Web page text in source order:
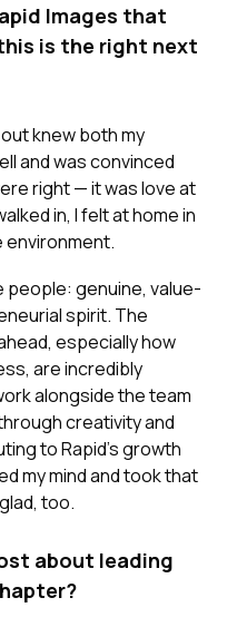
Images that
this is the right next
knew both my
and was convinced
right — it was love at
in, I felt at home in
environment.
genuine, value-
spirit. The
especially how
are incredibly
alongside the team
creativity and
to Rapid’s growth
my mind and took that
too.
about leading